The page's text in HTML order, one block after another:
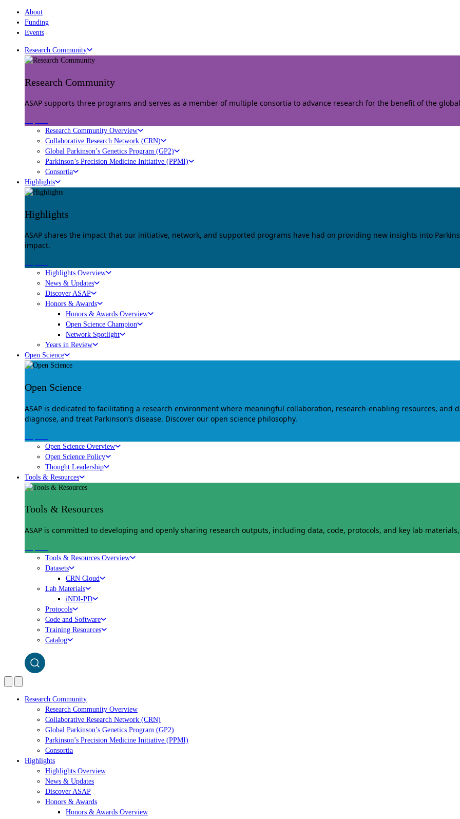
About
Funding
Events
Research Community
Research Community
ASAP supports three programs and serves as a member of multiple consortia to advance research for the benefit of the
Research Community Overview
Collaborative Research Network (CRN)
Global Parkinson’s Genetics Program (GP2)
Parkinson’s Precision Medicine Initiative (PPMI)
Consortia
Highlights
Highlights
ASAP shares the impact that our initiative, network, and supported programs have had on providing new insights into
impact.
Highlights Overview
News & Updates
Discover ASAP
Honors & Awards
Honors & Awards Overview
Open Science Champion
Network Spotlight
Years in Review
Open Science
Open Science
ASAP is dedicated to facilitating a research environment where meaningful collaboration, research-enabling resources, and
diagnose, and treat Parkinson’s disease. Discover our open science philosophy.
Open Science Overview
Open Science Policy
Thought Leadership
Tools & Resources
Tools & Resources
ASAP is committed to developing and openly sharing research outputs, including data, code, protocols, and key lab
Tools & Resources Overview
Datasets
CRN Cloud
Lab Materials
iNDI-PD
Protocols
Code and Software
Training Resources
Catalog
Research Community
Research Community Overview
Collaborative Research Network (CRN)
Global Parkinson’s Genetics Program (GP2)
Parkinson’s Precision Medicine Initiative (PPMI)
Consortia
Highlights
Highlights Overview
News & Updates
Discover ASAP
Honors & Awards
Honors & Awards Overview